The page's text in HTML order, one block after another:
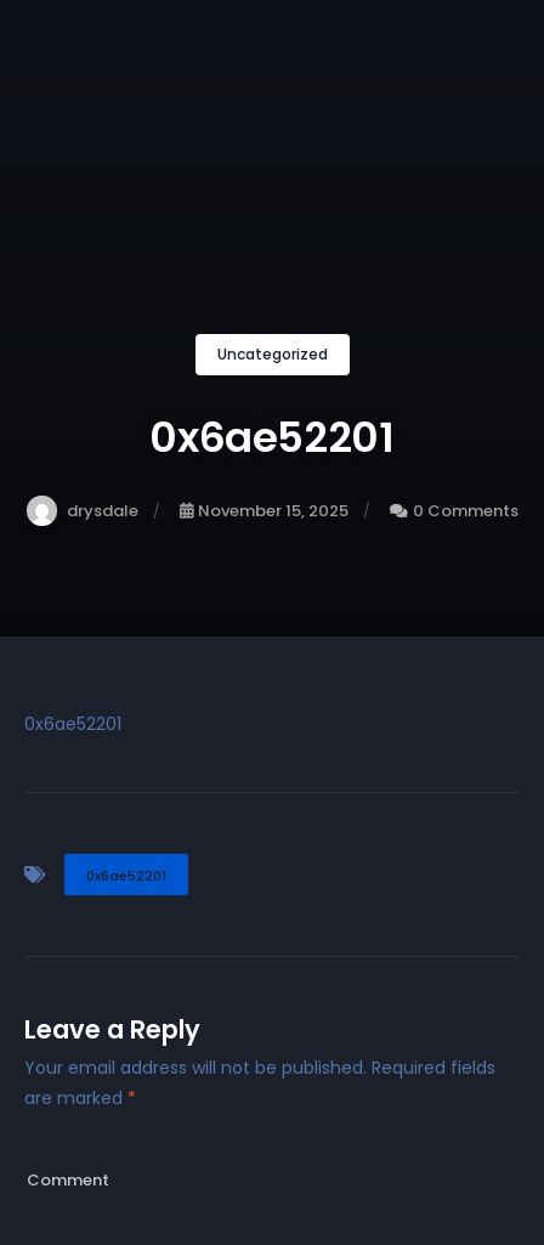
Uncategorized
0x6ae52201
drysdale November 15, 2025 0 Comments
0x6ae52201
0x6ae52201
Leave a Reply
Your email address will not be published. Required fields
are marked *